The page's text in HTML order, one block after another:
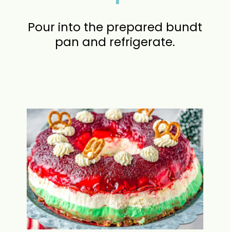
Pour into the prepared bundt
pan and refrigerate.